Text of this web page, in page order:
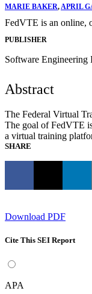
MARIE BAKER,APRIL
FedVTE is an online,
PUBLISHER
Software Engineering
Abstract
The Federal Virtual
The goal of FedVTE
a virtual training
SHARE
Download PDF
Cite This SEI Report
APA